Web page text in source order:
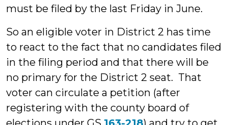
must be filed by the last Friday in June.
So an eligible voter in District 2 has time
to react to the fact that no candidates filed
in the filing period and that there will be
no primary for the District 2 seat. That
voter can circulate a petition (after
registering with the county board of